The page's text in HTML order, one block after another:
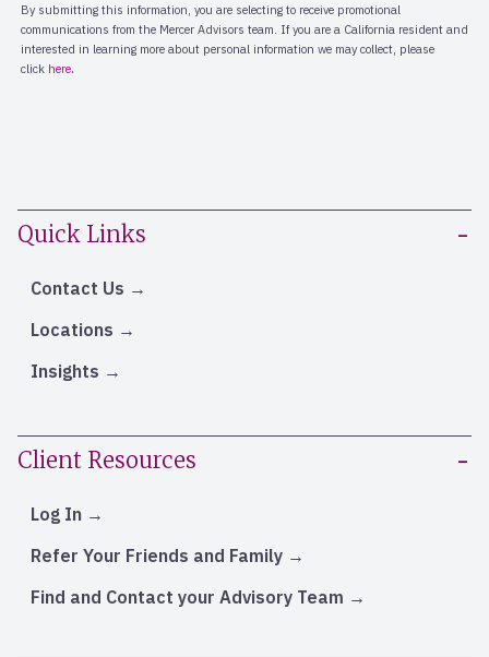
Quick Links
Contact Us
Locations
Insights
Client Resources
Log In
Refer Your Friends and Family
Find and Contact your Advisory Team